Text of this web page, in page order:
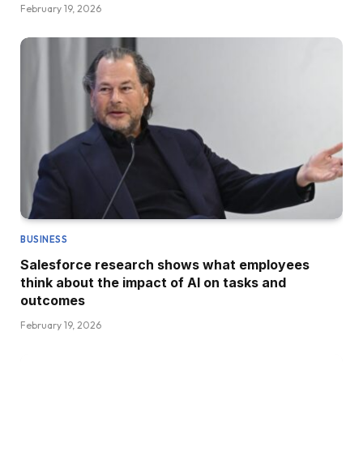
February 19, 2026
BUSINESS
Salesforce research shows what employees
think about the impact of AI on tasks and
outcomes
February 19, 2026